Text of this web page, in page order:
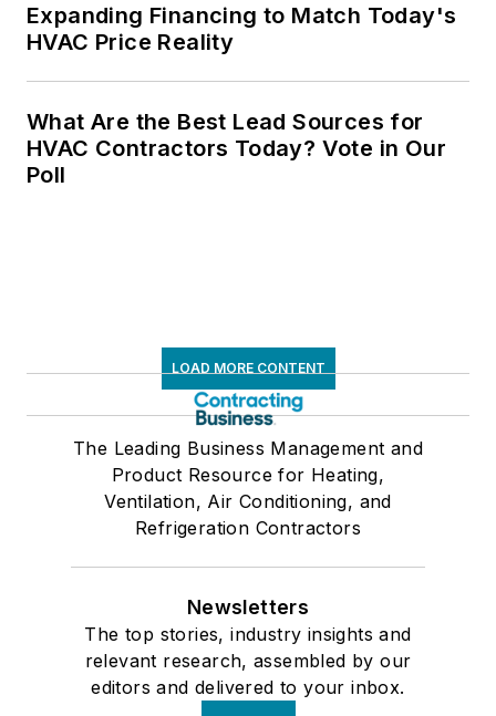
Expanding Financing to Match Today's
HVAC Price Reality
What Are the Best Lead Sources for
HVAC Contractors Today? Vote in Our
Poll
LOAD MORE CONTENT
The Leading Business Management and
Product Resource for Heating,
Ventilation, Air Conditioning, and
Refrigeration Contractors
Newsletters
The top stories, industry insights and
relevant research, assembled by our
editors and delivered to your inbox.